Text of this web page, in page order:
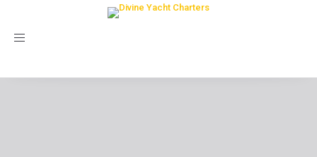
Toggle